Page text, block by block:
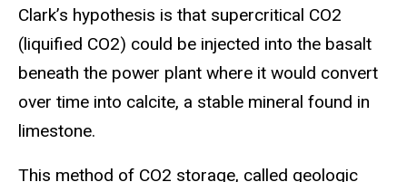
Clark’s hypothesis is that supercritical CO2
(liquified CO2) could be injected into the basalt
beneath the power plant where it would convert
over time into calcite, a stable mineral found in
limestone.
This method of CO2 storage, called geologic